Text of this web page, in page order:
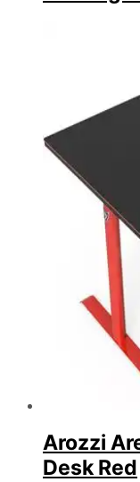
Arozzi
Desk Red